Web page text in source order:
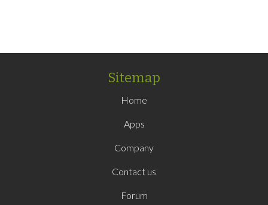
Sitemap
Home
Apps
Company
Contact us
Forum